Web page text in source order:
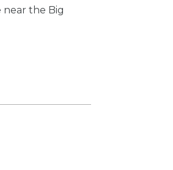
near the Big